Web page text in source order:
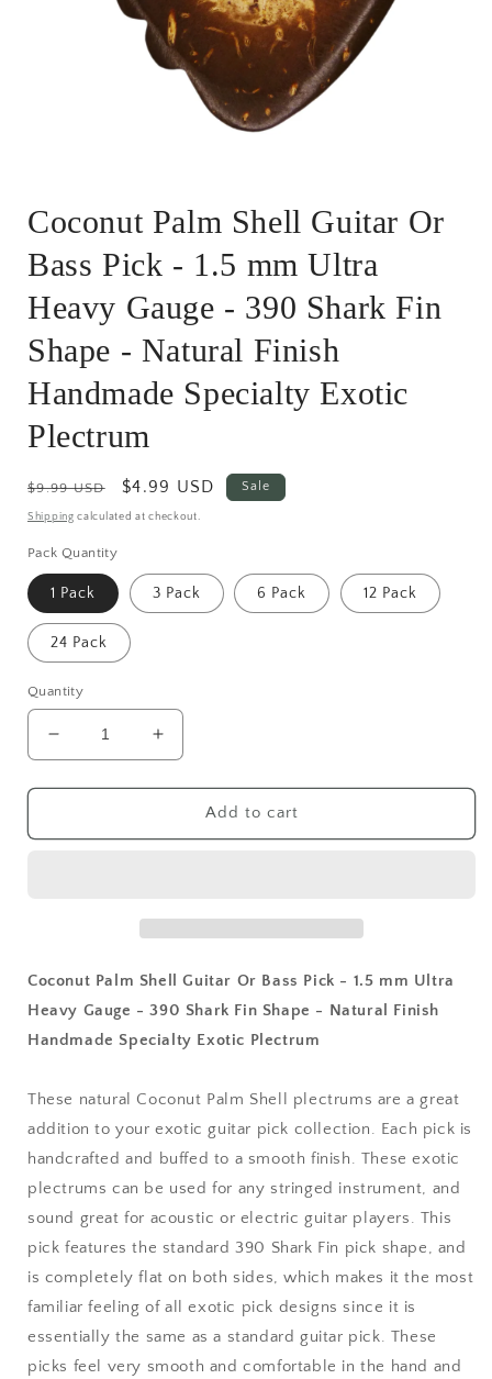
1
in
Coconut Palm Shell Guitar Or
Bass Pick - 1.5 mm Ultra
Heavy Gauge - 390 Shark Fin
Shape - Natural Finish
Handmade Specialty Exotic
Plectrum
Regular
price
$9.99 USD
Sale
price
$4.99 USD Sale
Shipping calculated at checkout.
Pack Quantity
1 Pack 3 Pack 6 Pack 12 Pack
24 Pack
Quantity
Decrease
quantity
for
Palm
-
mm
Ultra
Gauge
390
Shark
Fin
-
Natural
Finish
Handmade
Specialty
Exotic
Plectrum
Increase
quantity
for
Coconut
Palm
-
mm
Ultra
Gauge
390
Shark
Fin
-
Natural
Finish
Handmade
Exotic
Plectrum
Add to cart
Coconut Palm Shell Guitar Or Bass Pick - 1.5 mm Ultra
Heavy Gauge - 390 Shark Fin Shape - Natural Finish
Handmade Specialty Exotic Plectrum
These natural Coconut Palm Shell plectrums are a great
addition to your exotic guitar pick collection. Each pick is
handcrafted and buffed to a smooth finish. These exotic
plectrums can be used for any stringed instrument, and
sound great for acoustic or electric guitar players. This
pick features the standard 390 Shark Fin pick shape, and
is completely flat on both sides, which makes it the most
familiar feeling of all exotic pick designs since it is
essentially the same as a standard guitar pick. These
picks feel very smooth and comfortable in the hand and